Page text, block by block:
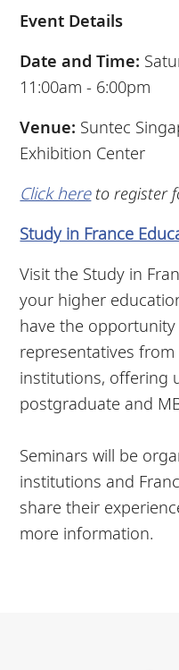
Event Details
Date and Time:
11:00am - 6:00pm
Venue: Suntec
Exhibition Center
Click hereto register
Study in France
Visit the Study in
your higher
have the
representatives
institutions, offering
postgraduate and
Seminars will be
institutions and
share their
more information.